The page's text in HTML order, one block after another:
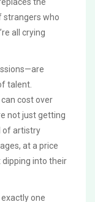
strangers who
all crying
talent.
cost over
not just getting
of artistry
at a price
into their
one